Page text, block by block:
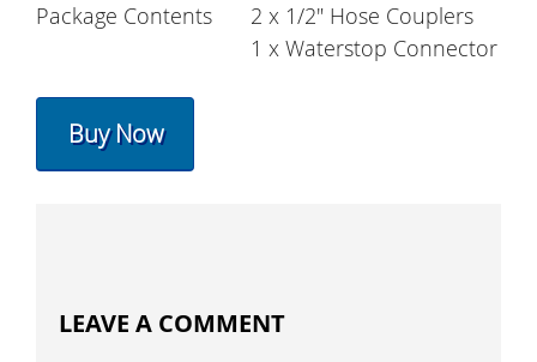
Package Contents
2 x 1/2" Hose Couplers
1 x Waterstop Connector
Buy Now
LEAVE A COMMENT